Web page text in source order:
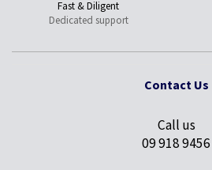
Fast & Diligent
Dedicated support
Contact Us
Call us
09 918 9456